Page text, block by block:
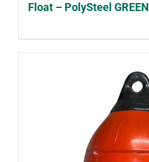
Float – PolySteel GREEN